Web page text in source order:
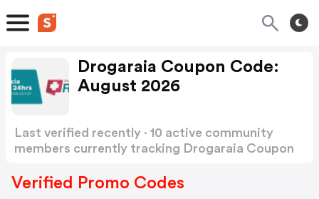
Drogaraia Coupon Code:
August 2026
Last verified recently · 10 active community
members currently tracking Drogaraia Coupon
Verified Promo Codes